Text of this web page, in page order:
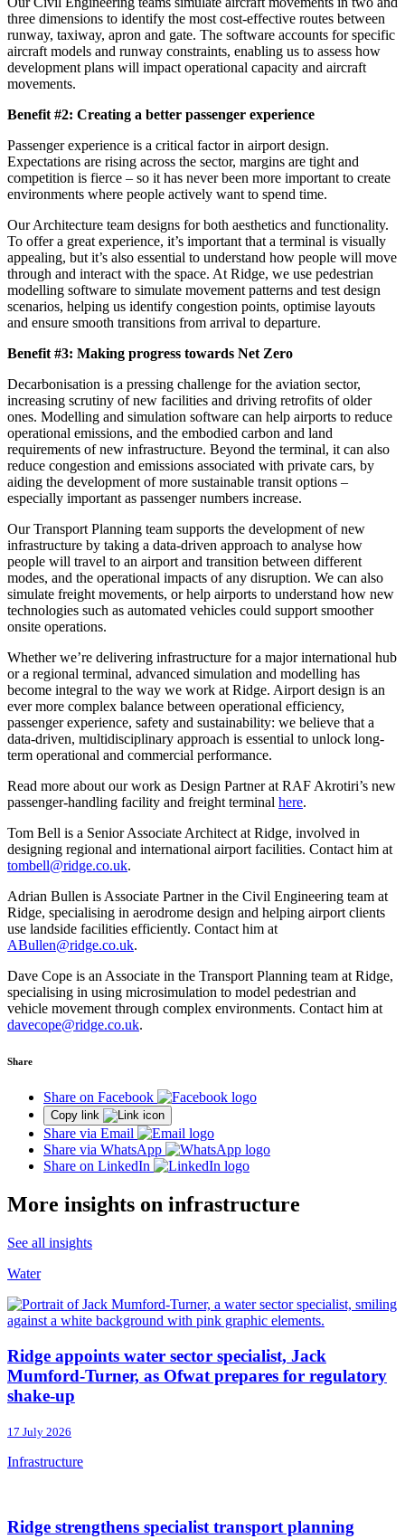
three dimensions to identify the most cost-effective routes between
runway, taxiway, apron and gate. The software accounts for specific
aircraft models and runway constraints, enabling us to assess how
development plans will impact operational capacity and aircraft
movements.
Benefit #2: Creating a better passenger experience
Passenger experience is a critical factor in airport design.
Expectations are rising across the sector, margins are tight and
competition is fierce – so it has never been more important to create
environments where people actively want to spend time.
Our Architecture team designs for both aesthetics and functionality.
To offer a great experience, it’s important that a terminal is visually
appealing, but it’s also essential to understand how people will move
through and interact with the space. At Ridge, we use pedestrian
modelling software to simulate movement patterns and test design
scenarios, helping us identify congestion points, optimise layouts
and ensure smooth transitions from arrival to departure.
Benefit #3: Making progress towards Net Zero
Decarbonisation is a pressing challenge for the aviation sector,
increasing scrutiny of new facilities and driving retrofits of older
ones. Modelling and simulation software can help airports to reduce
operational emissions, and the embodied carbon and land
requirements of new infrastructure. Beyond the terminal, it can also
reduce congestion and emissions associated with private cars, by
aiding the development of more sustainable transit options –
especially important as passenger numbers increase.
Our Transport Planning team supports the development of new
infrastructure by taking a data-driven approach to analyse how
people will travel to an airport and transition between different
modes, and the operational impacts of any disruption. We can also
simulate freight movements, or help airports to understand how new
technologies such as automated vehicles could support smoother
onsite operations.
Whether we’re delivering infrastructure for a major international hub
or a regional terminal, advanced simulation and modelling has
become integral to the way we work at Ridge. Airport design is an
ever more complex balance between operational efficiency,
passenger experience, safety and sustainability: we believe that a
data-driven, multidisciplinary approach is essential to unlock long-
term operational and commercial performance.
Read more about our work as Design Partner at RAF Akrotiri’s new
passenger-handling facility and freight terminal here.
Tom Bell is a Senior Associate Architect at Ridge, involved in
designing regional and international airport facilities. Contact him at
tombell@ridge.co.uk.
Adrian Bullen is Associate Partner in the Civil Engineering team at
Ridge, specialising in aerodrome design and helping airport clients
use landside facilities efficiently. Contact him at
ABullen@ridge.co.uk.
Dave Cope is an Associate in the Transport Planning team at Ridge,
specialising in using microsimulation to model pedestrian and
vehicle movement through complex environments. Contact him at
davecope@ridge.co.uk.
Share
Share on Facebook
Copy link
Share via Email
Share via WhatsApp
Share on LinkedIn
More insights on infrastructure
See all insights
Water
Ridge appoints water sector specialist, Jack
Mumford-Turner, as Ofwat prepares for regulatory
shake-up
17 July 2026
Infrastructure
Ridge strengthens specialist transport planning